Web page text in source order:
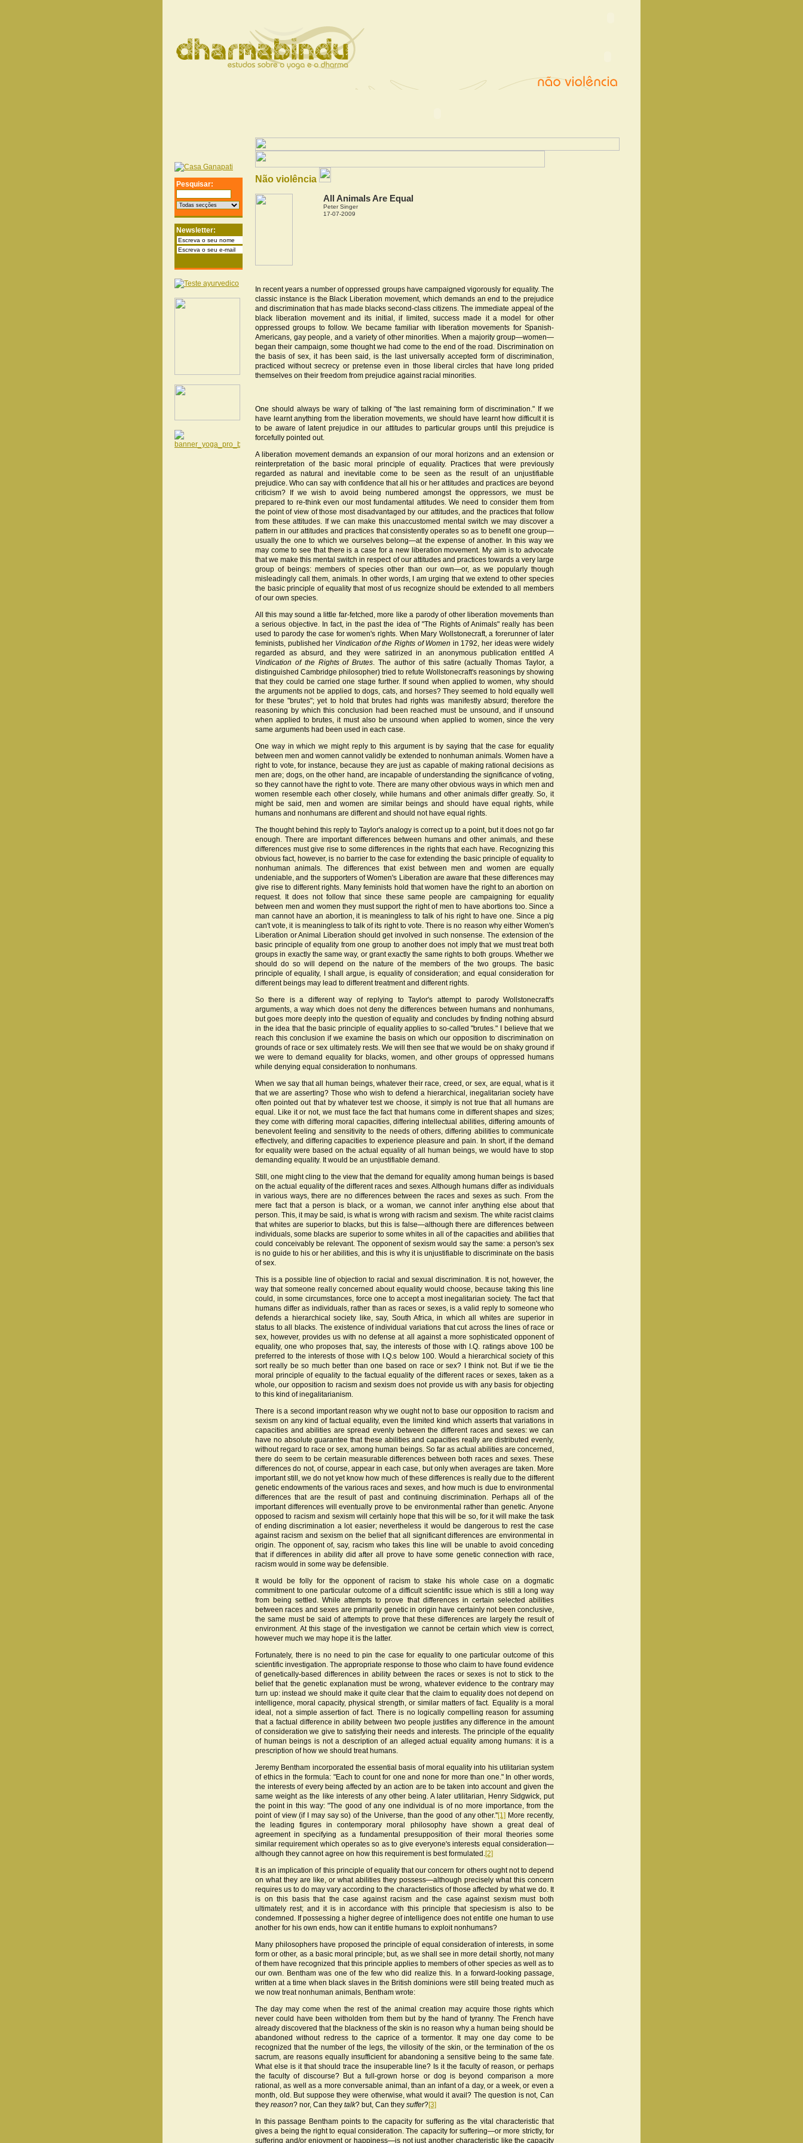
Pesquisar:
Newsletter:
Não violência
All Animals Are Equal
Peter Singer
17-07-2009
In recent years a number of oppressed groups have campaigned vigorously for equality. The
classic instance is the Black Liberation movement, which demands an end to the prejudice
and discrimination that has made blacks second-class citizens. The immediate appeal of the
black liberation movement and its initial, if limited, success made it a model for other
oppressed groups to follow. We became familiar with liberation movements for Spanish-
Americans, gay people, and a variety of other minorities. When a majority group—women—
began their campaign, some thought we had come to the end of the road. Discrimination on
the basis of sex, it has been said, is the last universally accepted form of discrimination,
practiced without secrecy or pretense even in those liberal circles that have long prided
themselves on their freedom from prejudice against racial minorities.
One should always be wary of talking of "the last remaining form of discrimination." If we
have learnt anything from the liberation movements, we should have learnt how difficult it is
to be aware of latent prejudice in our attitudes to particular groups until this prejudice is
forcefully pointed out.
A liberation movement demands an expansion of our moral horizons and an extension or
reinterpretation of the basic moral principle of equality. Practices that were previously
regarded as natural and inevitable come to be seen as the result of an unjustifiable
prejudice. Who can say with confidence that all his or her attitudes and practices are beyond
criticism? If we wish to avoid being numbered amongst the oppressors, we must be
prepared to re-think even our most fundamental attitudes. We need to consider them from
the point of view of those most disadvantaged by our attitudes, and the practices that follow
from these attitudes. If we can make this unaccustomed mental switch we may discover a
pattern in our attitudes and practices that consistently operates so as to benefit one group—
usually the one to which we ourselves belong—at the expense of another. In this way we
may come to see that there is a case for a new liberation movement. My aim is to advocate
that we make this mental switch in respect of our attitudes and practices towards a very large
group of beings: members of species other than our own—or, as we popularly though
misleadingly call them, animals. In other words, I am urging that we extend to other species
the basic principle of equality that most of us recognize should be extended to all members
of our own species.
All this may sound a little far-fetched, more like a parody of other liberation movements than
a serious objective. In fact, in the past the idea of "The Rights of Animals" really has been
used to parody the case for women's rights. When Mary Wollstonecraft, a forerunner of later
feminists, published her Vindication of the Rights of Women in 1792, her ideas were widely
regarded as absurd, and they were satirized in an anonymous publication entitledA
Vindication of the Rights of Brutes. The author of this satire (actually Thomas Taylor, a
distinguished Cambridge philosopher) tried to refute Wollstonecraft's reasonings by showing
that they could be carried one stage further. If sound when applied to women, why should
the arguments not be applied to dogs, cats, and horses? They seemed to hold equally well
for these "brutes"; yet to hold that brutes had rights was manifestly absurd; therefore the
reasoning by which this conclusion had been reached must be unsound, and if unsound
when applied to brutes, it must also be unsound when applied to women, since the very
same arguments had been used in each case.
One way in which we might reply to this argument is by saying that the case for equality
between men and women cannot validly be extended to nonhuman animals. Women have a
right to vote, for instance, because they are just as capable of making rational decisions as
men are; dogs, on the other hand, are incapable of understanding the significance of voting,
so they cannot have the right to vote. There are many other obvious ways in which men and
women resemble each other closely, while humans and other animals differ greatly. So, it
might be said, men and women are similar beings and should have equal rights, while
humans and nonhumans are different and should not have equal rights.
The thought behind this reply to Taylor's analogy is correct up to a point, but it does not go far
enough. There are important differences between humans and other animals, and these
differences must give rise to some differences in the rights that each have. Recognizing this
obvious fact, however, is no barrier to the case for extending the basic principle of equality to
nonhuman animals. The differences that exist between men and women are equally
undeniable, and the supporters of Women's Liberation are aware that these differences may
give rise to different rights. Many feminists hold that women have the right to an abortion on
request. It does not follow that since these same people are campaigning for equality
between men and women they must support the right of men to have abortions too. Since a
man cannot have an abortion, it is meaningless to talk of his right to have one. Since a pig
can't vote, it is meaningless to talk of its right to vote. There is no reason why either Women's
Liberation or Animal Liberation should get involved in such nonsense. The extension of the
basic principle of equality from one group to another does not imply that we must treat both
groups in exactly the same way, or grant exactly the same rights to both groups. Whether we
should do so will depend on the nature of the members of the two groups. The basic
principle of equality, I shall argue, is equality of consideration; and equal consideration for
different beings may lead to different treatment and different rights.
So there is a different way of replying to Taylor's attempt to parody Wollstonecraft's
arguments, a way which does not deny the differences between humans and nonhumans,
but goes more deeply into the question of equality and concludes by finding nothing absurd
in the idea that the basic principle of equality applies to so-called "brutes." I believe that we
reach this conclusion if we examine the basis on which our opposition to discrimination on
grounds of race or sex ultimately rests. We will then see that we would be on shaky ground if
we were to demand equality for blacks, women, and other groups of oppressed humans
while denying equal consideration to nonhumans.
When we say that all human beings, whatever their race, creed, or sex, are equal, what is it
that we are asserting? Those who wish to defend a hierarchical, inegalitarian society have
often pointed out that by whatever test we choose, it simply is not true that all humans are
equal. Like it or not, we must face the fact that humans come in different shapes and sizes;
they come with differing moral capacities, differing intellectual abilities, differing amounts of
benevolent feeling and sensitivity to the needs of others, differing abilities to communicate
effectively, and differing capacities to experience pleasure and pain. In short, if the demand
for equality were based on the actual equality of all human beings, we would have to stop
demanding equality. It would be an unjustifiable demand.
Still, one might cling to the view that the demand for equality among human beings is based
on the actual equality of the different races and sexes. Although humans differ as individuals
in various ways, there are no differences between the races and sexes as such. From the
mere fact that a person is black, or a woman, we cannot infer anything else about that
person. This, it may be said, is what is wrong with racism and sexism. The white racist claims
that whites are superior to blacks, but this is false—although there are differences between
individuals, some blacks are superior to some whites in all of the capacities and abilities that
could conceivably be relevant. The opponent of sexism would say the same: a person's sex
is no guide to his or her abilities, and this is why it is unjustifiable to discriminate on the basis
of sex.
This is a possible line of objection to racial and sexual discrimination. It is not, however, the
way that someone really concerned about equality would choose, because taking this line
could, in some circumstances, force one to accept a most inegalitarian society. The fact that
humans differ as individuals, rather than as races or sexes, is a valid reply to someone who
defends a hierarchical society like, say, South Africa, in which all whites are superior in
status to all blacks. The existence of individual variations that cut across the lines of race or
sex, however, provides us with no defense at all against a more sophisticated opponent of
equality, one who proposes that, say, the interests of those with I.Q. ratings above 100 be
preferred to the interests of those with I.Q.s below 100. Would a hierarchical society of this
sort really be so much better than one based on race or sex? I think not. But if we tie the
moral principle of equality to the factual equality of the different races or sexes, taken as a
whole, our opposition to racism and sexism does not provide us with any basis for objecting
to this kind of inegalitarianism.
There is a second important reason why we ought not to base our opposition to racism and
sexism on any kind of factual equality, even the limited kind which asserts that variations in
capacities and abilities are spread evenly between the different races and sexes: we can
have no absolute guarantee that these abilities and capacities really are distributed evenly,
without regard to race or sex, among human beings. So far as actual abilities are concerned,
there do seem to be certain measurable differences between both races and sexes. These
differences do not, of course, appear in each case, but only when averages are taken. More
important still, we do not yet know how much of these differences is really due to the different
genetic endowments of the various races and sexes, and how much is due to environmental
differences that are the result of past and continuing discrimination. Perhaps all of the
important differences will eventually prove to be environmental rather than genetic. Anyone
opposed to racism and sexism will certainly hope that this will be so, for it will make the task
of ending discrimination a lot easier; nevertheless it would be dangerous to rest the case
against racism and sexism on the belief that all significant differences are environmental in
origin. The opponent of, say, racism who takes this line will be unable to avoid conceding
that if differences in ability did after all prove to have some genetic connection with race,
racism would in some way be defensible.
It would be folly for the opponent of racism to stake his whole case on a dogmatic
commitment to one particular outcome of a difficult scientific issue which is still a long way
from being settled. While attempts to prove that differences in certain selected abilities
between races and sexes are primarily genetic in origin have certainly not been conclusive,
the same must be said of attempts to prove that these differences are largely the result of
environment. At this stage of the investigation we cannot be certain which view is correct,
however much we may hope it is the latter.
Fortunately, there is no need to pin the case for equality to one particular outcome of this
scientific investigation. The appropriate response to those who claim to have found evidence
of genetically-based differences in ability between the races or sexes is not to stick to the
belief that the genetic explanation must be wrong, whatever evidence to the contrary may
turn up: instead we should make it quite clear that the claim to equality does not depend on
intelligence, moral capacity, physical strength, or similar matters of fact. Equality is a moral
ideal, not a simple assertion of fact. There is no logically compelling reason for assuming
that a factual difference in ability between two people justifies any difference in the amount
of consideration we give to satisfying their needs and interests. The principle of the equality
of human beings is not a description of an alleged actual equality among humans: it is a
prescription of how we should treat humans.
Jeremy Bentham incorporated the essential basis of moral equality into his utilitarian system
of ethics in the formula: "Each to count for one and none for more than one." In other words,
the interests of every being affected by an action are to be taken into account and given the
same weight as the like interests of any other being. A later utilitarian, Henry Sidgwick, put
the point in this way: "The good of any one individual is of no more importance, from the
point of view (if I may say so) of the Universe, than the good of any other.''[1] More recently,
the leading figures in contemporary moral philosophy have shown a great deal of
agreement in specifying as a fundamental presupposition of their moral theories some
similar requirement which operates so as to give everyone's interests equal consideration—
although they cannot agree on how this requirement is best formulated.[2]
It is an implication of this principle of equality that our concern for others ought not to depend
on what they are like, or what abilities they possess—although precisely what this concern
requires us to do may vary according to the characteristics of those affected by what we do. It
is on this basis that the case against racism and the case against sexism must both
ultimately rest; and it is in accordance with this principle that speciesism is also to be
condemned. If possessing a higher degree of intelligence does not entitle one human to use
another for his own ends, how can it entitle humans to exploit nonhumans?
Many philosophers have proposed the principle of equal consideration of interests, in some
form or other, as a basic moral principle; but, as we shall see in more detail shortly, not many
of them have recognized that this principle applies to members of other species as well as to
our own. Bentham was one of the few who did realize this. In a forward-looking passage,
written at a time when black slaves in the British dominions were still being treated much as
we now treat nonhuman animals, Bentham wrote:
The day may come when the rest of the animal creation may acquire those rights which
never could have been witholden from them but by the hand of tyranny. The French have
already discovered that the blackness of the skin is no reason why a human being should be
abandoned without redress to the caprice of a tormentor. It may one day come to be
recognized that the number of the legs, the villosity of the skin, or the termination of the os
sacrum, are reasons equally insufficient for abandoning a sensitive being to the same fate.
What else is it that should trace the insuperable line? Is it the faculty of reason, or perhaps
the faculty of discourse? But a full-grown horse or dog is beyond comparison a more
rational, as well as a more conversable animal, than an infant of a day, or a week, or even a
month, old. But suppose they were otherwise, what would it avail? The question is not, Can
they reason? nor, Can they talk? but, Can they suffer?[3]
In this passage Bentham points to the capacity for suffering as the vital characteristic that
gives a being the right to equal consideration. The capacity for suffering—or more strictly, for
suffering and/or enjoyment or happiness—is not just another characteristic like the capacity